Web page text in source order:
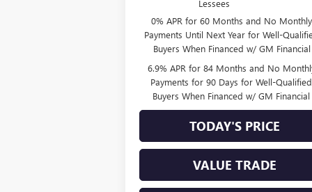
Lessees
0% APR for 60 Months and No Monthly
Payments Until Next Year for Well-
Buyers When Financed w/ GM Financial
6.9% APR for 84 Months and No
Payments for 90 Days for Well-Qualified
Buyers When Financed w/ GM Financial
TODAY'S PRICE
VALUE TRADE